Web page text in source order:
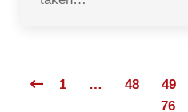
1 … 48 49
76